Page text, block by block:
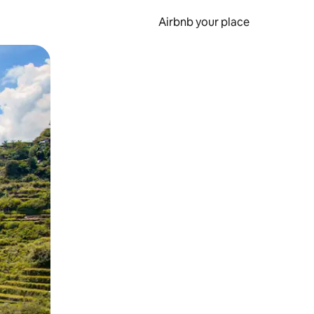
Airbnb your place